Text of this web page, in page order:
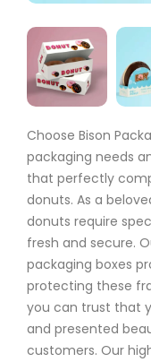
Choose Bison
packaging needs
that perfectly
donuts. As a
donuts require
fresh and secure.
packaging boxes
protecting these
you can trust that
and presented
customers. Our